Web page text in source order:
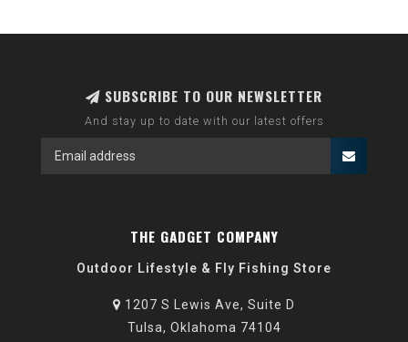
SUBSCRIBE TO OUR NEWSLETTER
And stay up to date with our latest offers
THE GADGET COMPANY
Outdoor Lifestyle & Fly Fishing Store
1207 S Lewis Ave, Suite D
Tulsa, Oklahoma 74104